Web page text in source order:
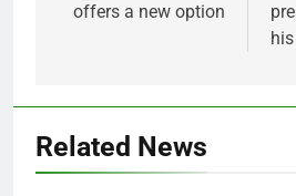
offers a new option
Related News